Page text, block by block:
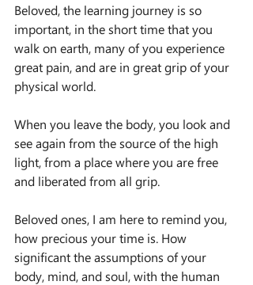
Beloved, the learning journey is so
important, in the short time that you
walk on earth, many of you experience
great pain, and are in great grip of your
physical world.
When you leave the body, you look and
see again from the source of the high
light, from a place where you are free
and liberated from all grip.
Beloved ones, I am here to remind you,
how precious your time is. How
significant the assumptions of your
body, mind, and soul, with the human